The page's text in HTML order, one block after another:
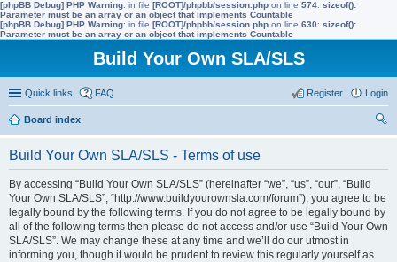
[phpBB Debug] PHP Warning: in file [ROOT]/phpbb/session.php on line 574: sizeof():
Parameter must be an array or an object that implements Countable
[phpBB Debug] PHP Warning: in file [ROOT]/phpbb/session.php on line 630: sizeof():
Parameter must be an array or an object that implements Countable
Build Your Own SLA/SLS
Quick links FAQ Login
Register
Board index
Build Your Own SLA/SLS - Terms of use
By accessing “Build Your Own SLA/SLS” (hereinafter “we”, “us”, “our”, “Build
Your Own SLA/SLS”, “http://www.buildyourownsla.com/forum”), you agree to be
legally bound by the following terms. If you do not agree to be legally bound by
all of the following terms then please do not access and/or use “Build Your Own
SLA/SLS”. We may change these at any time and we’ll do our utmost in
informing you, though it would be prudent to review this regularly yourself as